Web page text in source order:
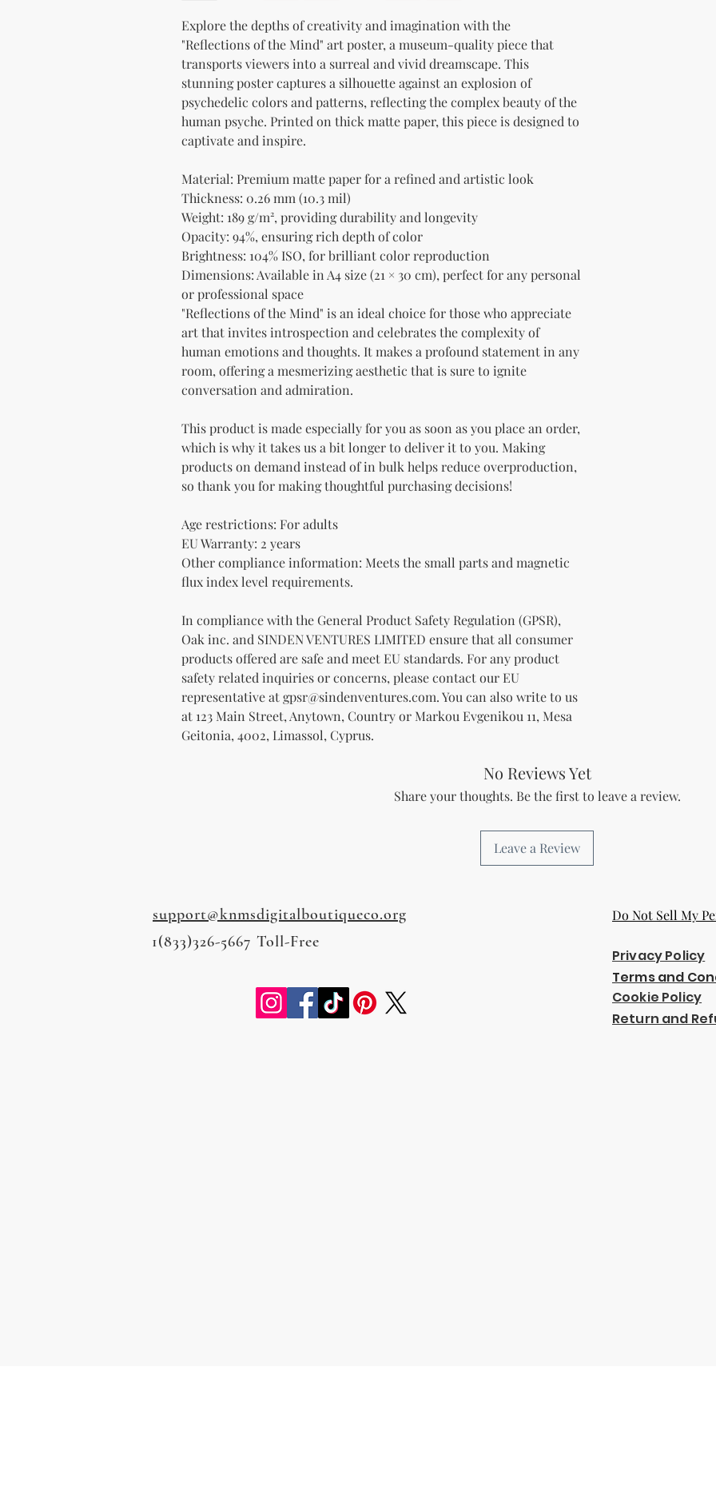
Explore the depths of creativity and imagination with the
"Reflections of the Mind" art poster, a museum-quality piece that
transports viewers into a surreal and vivid dreamscape. This
stunning poster captures a silhouette against an explosion of
psychedelic colors and patterns, reflecting the complex beauty of the
human psyche. Printed on thick matte paper, this piece is designed to
captivate and inspire.
Material: Premium matte paper for a refined and artistic look
Thickness: 0.26 mm (10.3 mil)
Weight: 189 g/m², providing durability and longevity
Opacity: 94%, ensuring rich depth of color
Brightness: 104% ISO, for brilliant color reproduction
Dimensions: Available in A4 size (21 × 30 cm), perfect for any personal
or professional space
"Reflections of the Mind" is an ideal choice for those who appreciate
art that invites introspection and celebrates the complexity of
human emotions and thoughts. It makes a profound statement in any
room, offering a mesmerizing aesthetic that is sure to ignite
conversation and admiration.
This product is made especially for you as soon as you place an order,
which is why it takes us a bit longer to deliver it to you. Making
products on demand instead of in bulk helps reduce overproduction,
so thank you for making thoughtful purchasing decisions!
Age restrictions: For adults
EU Warranty: 2 years
Other compliance information: Meets the small parts and magnetic
flux index level requirements.
Oak inc. and SINDEN VENTURES LIMITED ensure that all consumer
products offered are safe and meet EU standards. For any product
safety related inquiries or concerns, please contact our EU
representative at gpsr@sindenventures.com. You can also write to us
at 123 Main Street, Anytown, Country or Markou Evgenikou 11, Mesa
Geitonia, 4002, Limassol, Cyprus.
No Reviews Yet
Share your thoughts. Be the first to leave a review.
Leave a Review
support@knmsdigitalboutiqueco.org
1(833)326-5667 Toll-Free
Do Not Sell My
Privacy Policy
Terms and
Cookie Policy
Return and